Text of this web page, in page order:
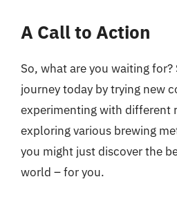
A Call to Action
So, what are you waiting
journey today by trying new
experimenting with different
exploring various brewing
you might just discover the
world – for you.